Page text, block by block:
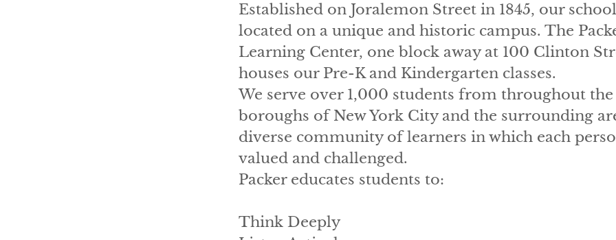
Established on Joralemon Street in 1845, our
located on a unique and historic campus. The
Learning Center, one block away at 100 Clinton
houses our Pre-K and Kindergarten classes.
We serve over 1,000 students from throughout
boroughs of New York City and the surrounding
diverse community of learners in which each
valued and challenged.
Packer educates students to:
Think Deeply